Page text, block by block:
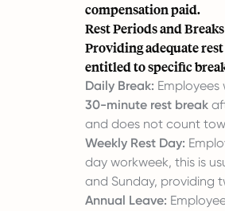
compensation paid.
Rest Periods and Breaks
Providing adequate
entitled to specific
Daily Break:
30-minute rest break
and does not count
Weekly Rest Day:
day workweek, this is
and Sunday, providing
Annual Leave: